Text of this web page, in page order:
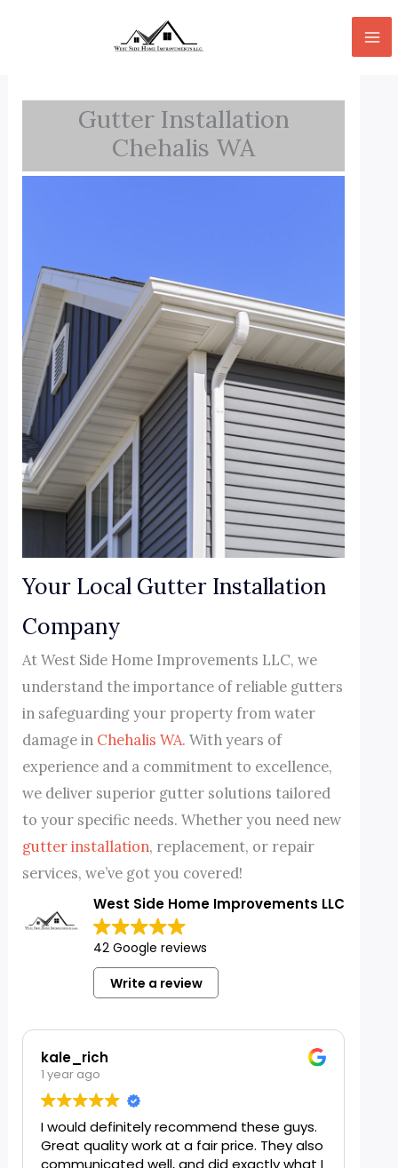
Gutter Installation
Chehalis WA
Your Local Gutter Installation
Company
At West Side Home Improvements LLC, we
understand the importance of reliable gutters
in safeguarding your property from water
damage in Chehalis WA. With years of
experience and a commitment to excellence,
we deliver superior gutter solutions tailored
to your specific needs. Whether you need new
gutter installation, replacement, or repair
services, we’ve got you covered!
West Side Home Improvements LLC
42 Google reviews
Write a review
year ago
would definitely recommend these guys.
quality work at a fair price. They also
well, and did exactly what I